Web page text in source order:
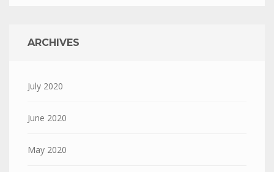
ARCHIVES
July 2020
June 2020
May 2020